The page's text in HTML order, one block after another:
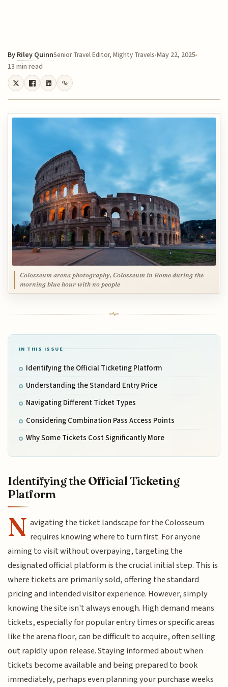
By Riley QuinnSenior Travel Editor, Mighty Travels May 22, 2025
13 min read
Colosseum arena photography, Colosseum in Rome during the
morning blue hour with no people
IN THIS ISSUE
Identifying the Official Ticketing Platform
Understanding the Standard Entry Price
Navigating Different Ticket Types
Considering Combination Pass Access Points
Why Some Tickets Cost Significantly More
Identifying the Official Ticketing
Platform
N avigating the ticket landscape for the Colosseum
requires knowing where to turn first. For anyone
aiming to visit without overpaying, targeting the
designated official platform is the crucial initial step. This is
where tickets are primarily sold, offering the standard
pricing and intended visitor experience. However, simply
knowing the site isn't always enough. High demand means
tickets, especially for popular entry times or specific areas
like the arena floor, can be difficult to acquire, often selling
out rapidly upon release. Staying informed about when
tickets become available and being prepared to book
immediately, perhaps even planning your purchase weeks